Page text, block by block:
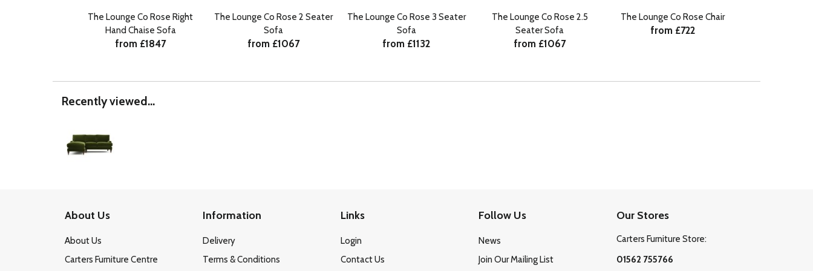
The Lounge Co Rose Right
Hand Chaise Sofa
from £1847
The Lounge Co Rose 2 Seater
Sofa
from £1067
The Lounge Co Rose 3 Seater
Sofa
from £1132
The Lounge Co Rose 2.5
Seater Sofa
from £1067
The Lounge Co Rose Chair
from £722
Recently viewed...
About Us
About Us
Carters Furniture Centre
Information
Delivery
Terms & Conditions
Links
Login
Contact Us
Follow Us
News
Join Our Mailing List
Our Stores
Carters Furniture Store:
01562 755766